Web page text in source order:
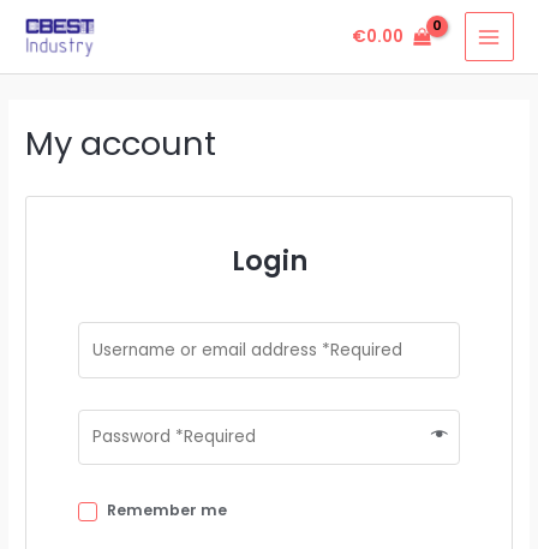
Skip
content
€0.00
My account
Login
Remember me